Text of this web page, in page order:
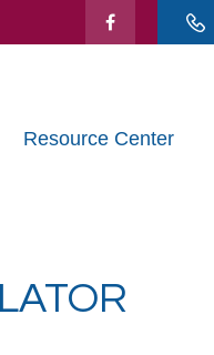
Resource Center